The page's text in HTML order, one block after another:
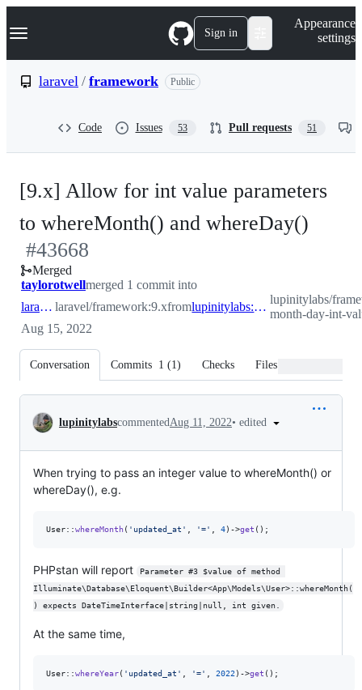
k
p
Navigation Menu Sign in
Appearance
settings
laravel / framework Public
Code Issues 53 Pull requests 51
[9.x] Allow for int value parameters
to whereMonth() and whereDay()
#43668
Merged
taylorotwellmerged 1 commit into
laravel:9.x laravel/framework:9.xfrom lupinitylabs:feature/where-month-day-int-values
lupinitylabs/
month-day-int-
Aug 15, 2022
Conversation Commits 1 (1) Checks Files changed
Conversation
lupinitylabscommentedAug 11, 2022• edited
When trying to pass an integer value to whereMonth() or
whereDay(), e.g.
User::whereMonth( ' updated_at ' '=' 4)->get ();
PHPstan will report
Parameter #3 $value of method
Illuminate\Database\Eloquent\Builder<App\Models\User>::whereMonth(
) expects DateTimeInterface|string|null, int given.
At the same time,
User::whereYear( ' updated_at ' '=' 2022 )->get ();